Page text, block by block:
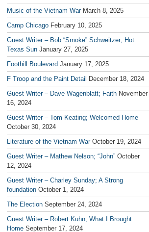
Music of the Vietnam War March 8, 2025
Camp Chicago February 10, 2025
Guest Writer – Bob “Smoke” Schweitzer; Hot
Texas Sun January 27, 2025
Foothill Boulevard January 17, 2025
F Troop and the Paint Detail
December 18, 2024
Guest Writer – Dave Wagenblatt; Faith November
16, 2024
Guest Writer – Tom Keating; Welcomed Home
October 30, 2024
Literature of the Vietnam War October 19, 2024
Guest Writer – Mathew Nelson; “John” October
12, 2024
Guest Writer – Charley Sunday; A Strong
foundation October 1, 2024
The Election September 24, 2024
Guest Writer – Robert Kuhn; What I Brought
Home September 17, 2024